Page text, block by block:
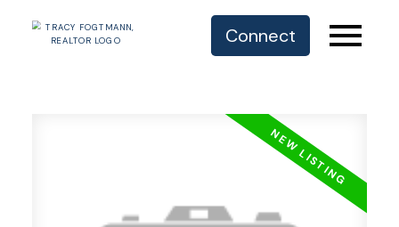
Connect